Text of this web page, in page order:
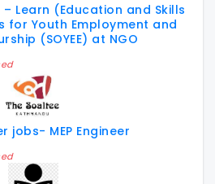
Learn (Education and Skills
for Youth Employment and
(SOYEE) at NGO
jobs- MEP Engineer